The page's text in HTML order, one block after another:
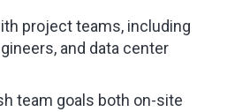
project teams, including
and data center
team goals both on-site